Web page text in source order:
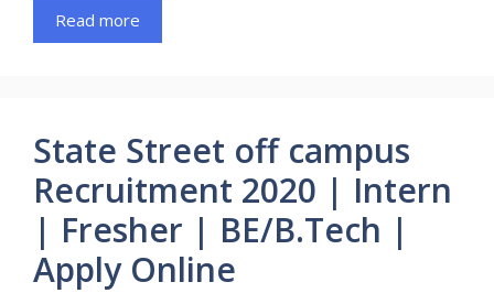
Read more
State Street off campus
Recruitment 2020 | Intern
| Fresher | BE/B.Tech |
Apply Online